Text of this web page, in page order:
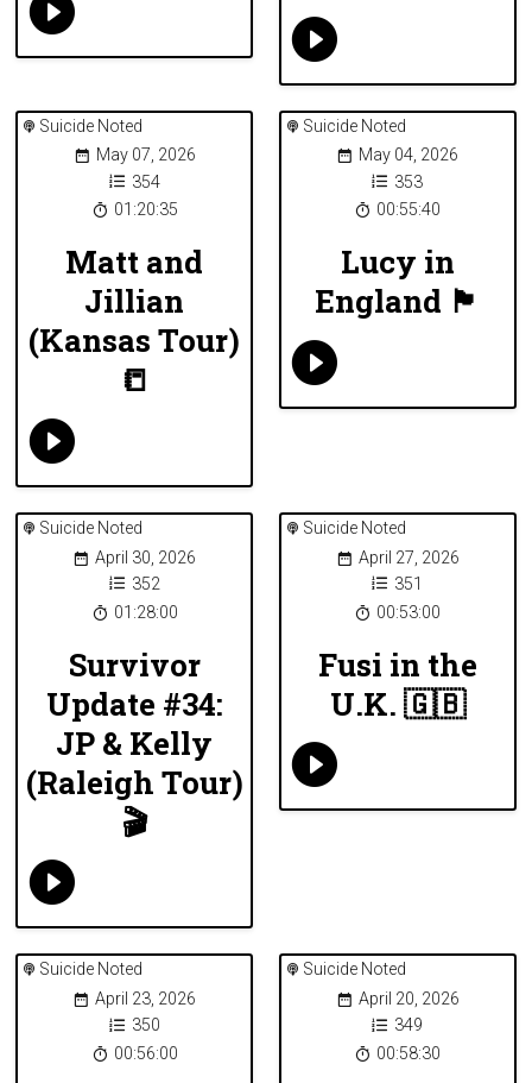
Suicide Noted
May 07, 2026
354
01:20:35
Matt and
Jillian
(Kansas Tour)
📒
Suicide Noted
May 04, 2026
353
00:55:40
Lucy in
England 🏴󠁧󠁢󠁥󠁮󠁧󠁿
Suicide Noted
April 30, 2026
352
01:28:00
Survivor
Update #34:
JP & Kelly
(Raleigh Tour)
🎬
Suicide Noted
April 27, 2026
351
00:53:00
Fusi in the
U.K. 🇬🇧
Suicide Noted
April 23, 2026
350
00:56:00
Suicide Noted
April 20, 2026
349
00:58:30